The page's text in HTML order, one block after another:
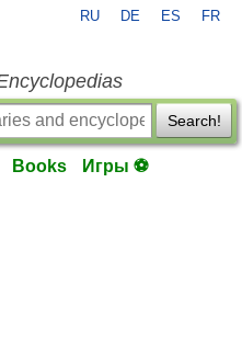
RU DE ES FR
Search!
Books Игры ⚽